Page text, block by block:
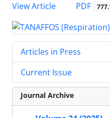
View Article
PDF
Articles in Press
Current Issue
Journal Archive